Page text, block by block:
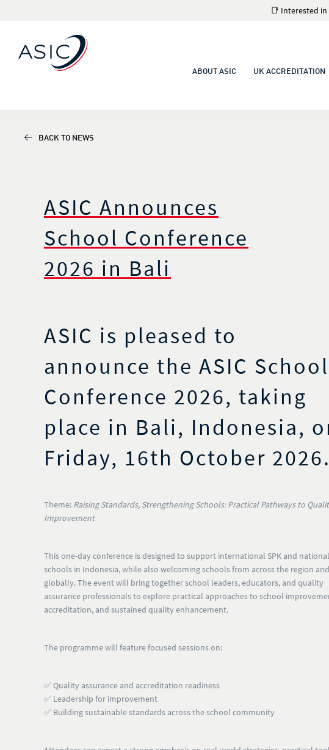
ABOUT ASIC UK ACCREDITATION
📑 Interested
BACK TO NEWS
ASIC Announces
School Conference
2026 in Bali
ASIC is pleased to
announce the ASIC School
Conference 2026, taking
place in Bali, Indonesia,
Friday, 16th October 2026.
Theme: Raising Standards, Strengthening Schools: Practical Pathways to
Improvement
This one-day conference is designed to support international SPK and national
schools in Indonesia, while also welcomingschools from across the region and
globally. The event will bring together school leaders, educators, and quality
assurance professionals to explore practical approaches to school
accreditation, and sustained quality enhancement.
The programme will feature focused sessions on:
✅ Quality assurance and accreditation readiness
✅ Leadership for improvement
✅ Building sustainable standards across the school community